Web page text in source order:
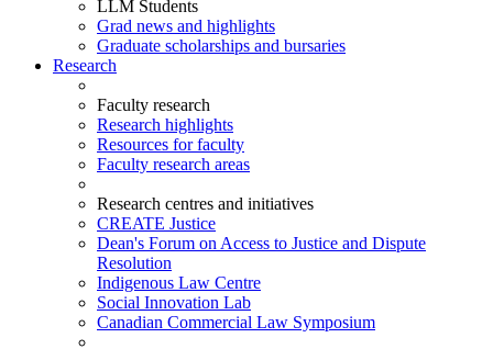
LLM Students
Grad news and highlights
Graduate scholarships and bursaries
Research
Faculty research
Research highlights
Resources for faculty
Faculty research areas
Research centres and initiatives
CREATE Justice
Dean's Forum on Access to Justice and Dispute
Resolution
Indigenous Law Centre
Social Innovation Lab
Canadian Commercial Law Symposium